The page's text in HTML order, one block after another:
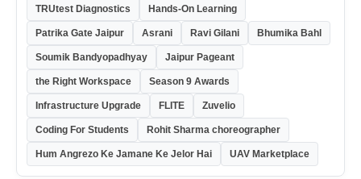
TRUtest Diagnostics Hands-On Learning
Patrika Gate Jaipur Asrani Ravi Gilani Bhumika Bahl
Soumik Bandyopadhyay Jaipur Pageant
the Right Workspace Season 9 Awards
Infrastructure Upgrade FLITE Zuvelio
Coding For Students Rohit Sharma choreographer
Hum Angrezo Ke Jamane Ke Jelor Hai UAV Marketplace